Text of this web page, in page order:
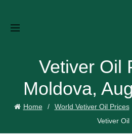
Vetiver Oil
Moldova,
Home World Vetiver Oil Prices
Vetiver Oil